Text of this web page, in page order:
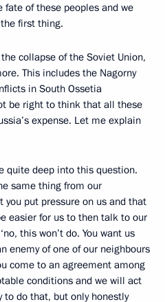
of these peoples and we
first thing.
collapse of the Soviet Union,
This includes the Nagorny
in South Ossetia
be right to think that all these
expense. Let me explain
quite deep into this question.
same thing from our
you put pressure on us and that
easier for us to then talk to our
this won’t do. You want us
enemy of one of our neighbours
come to an agreement among
conditions and we will act
to do that, but only honestly